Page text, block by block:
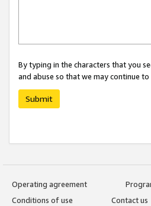
By typing in the characters that you
and abuse so that we may continue
Submit
Operating agreement
Conditions of use
Contact us